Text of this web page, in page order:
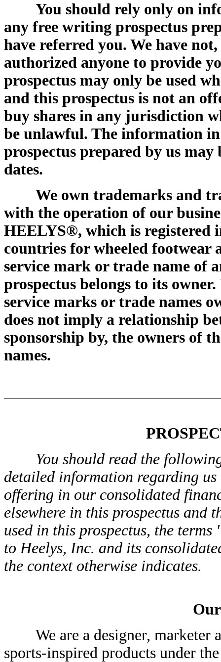
You should rely only on
any free writing prospectus
have referred you. We have
authorized anyone to provide
prospectus may only be used
and this prospectus is not an
buy shares in any jurisdiction
be unlawful. The information
prospectus prepared by us
dates.
We own trademarks and
with the operation of our
HEELYS®, which is registered
countries for wheeled footwear
service mark or trade name of
prospectus belongs to its
service marks or trade names
does not imply a relationship
sponsorship by, the owners of
names.
You should read the
detailed information regarding
offering in our consolidated
elsewhere in this prospectus and
used in this prospectus, the
to Heelys, Inc. and its
the context otherwise indicates.
We are a designer, marketer
sports-inspired products under